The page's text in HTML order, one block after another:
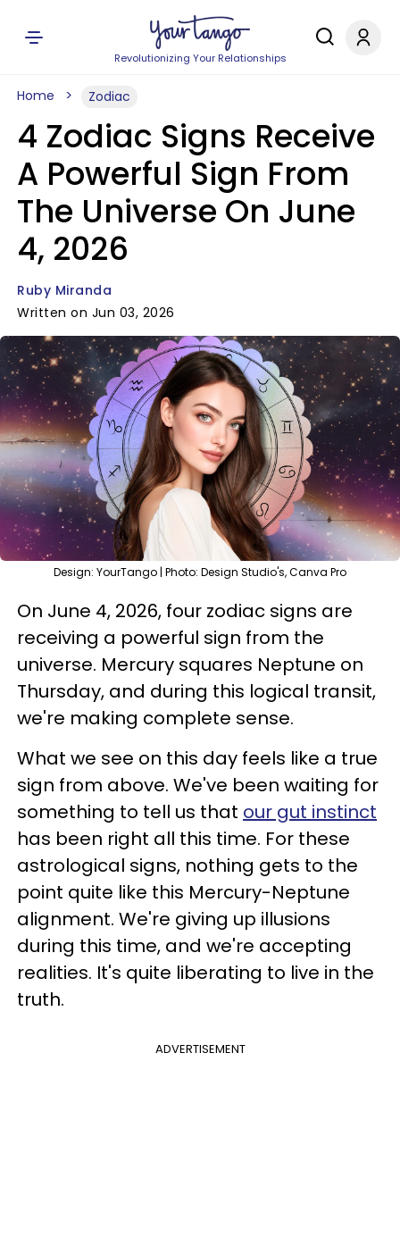
Revolutionizing Your Relationships
Home Zodiac
4 Zodiac Signs Receive
A Powerful Sign From
The Universe On June
4, 2026
Ruby Miranda
Written on Jun 03, 2026
Design: YourTango | Photo: Design Studio's, Canva Pro
On June 4, 2026, four zodiac signs are
receiving a powerful sign from the
universe. Mercury squares Neptune on
Thursday, and during this logical transit,
we're making complete sense.
What we see on this day feels like a true
sign from above. We've been waiting for
something to tell us that our gut instinct
has been right all this time. For these
astrological signs, nothing gets to the
point quite like this Mercury-Neptune
alignment. We're giving up illusions
during this time, and we're accepting
realities. It's quite liberating to live in the
truth.
ADVERTISEMENT